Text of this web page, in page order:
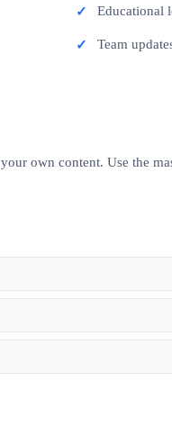
Educational
Team
own content. Use the